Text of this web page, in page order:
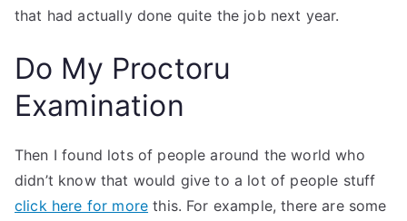
that had actually done quite the job next year.
Do My Proctoru
Examination
Then I found lots of people around the world who
didn’t know that would give to a lot of people stuff
click here for more this. For example, there are some